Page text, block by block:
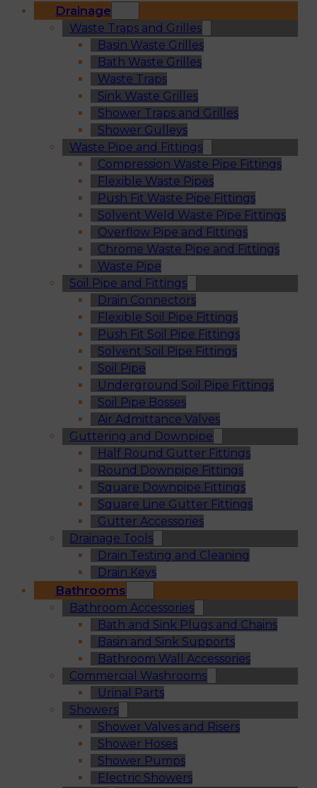
Drainage
Waste Traps and Grilles
Basin Waste Grilles
Bath Waste Grilles
Waste Traps
Sink Waste Grilles
Shower Traps and Grilles
Shower Gulleys
Waste Pipe and Fittings
Compression Waste Pipe Fittings
Flexible Waste Pipes
Push Fit Waste Pipe Fittings
Solvent Weld Waste Pipe Fittings
Overflow Pipe and Fittings
Chrome Waste Pipe and Fittings
Waste Pipe
Soil Pipe and Fittings
Drain Connectors
Flexible Soil Pipe Fittings
Push Fit Soil Pipe Fittings
Solvent Soil Pipe Fittings
Soil Pipe
Underground Soil Pipe Fittings
Soil Pipe Bosses
Air Admittance Valves
Guttering and Downpipe
Half Round Gutter Fittings
Round Downpipe Fittings
Square Downpipe Fittings
Square Line Gutter Fittings
Gutter Accessories
Drainage Tools
Drain Testing and Cleaning
Drain Keys
Bathrooms
Bathroom Accessories
Bath and Sink Plugs and Chains
Basin and Sink Supports
Bathroom Wall Accessories
Commercial Washrooms
Urinal Parts
Showers
Shower Valves and Risers
Shower Hoses
Shower Pumps
Electric Showers